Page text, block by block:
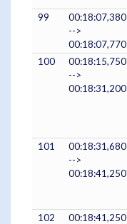
99
00:18:07,380
-->
00:18:07,770
100
00:18:15,750
-->
00:18:31,200
101
00:18:31,680
-->
00:18:41,250
102
00:18:41,250